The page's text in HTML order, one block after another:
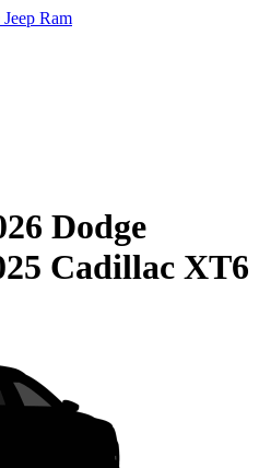
Ram
Dodge
Cadillac XT6